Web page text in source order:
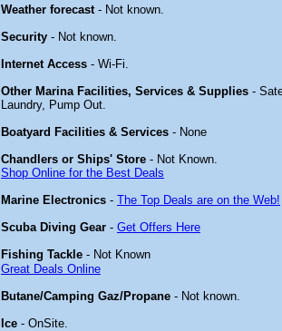
Weather forecast- Not known.
Security - Not known.
Internet Access - Wi-Fi.
Other Marina Facilities, Services & Supplies -
Laundry, Pump Out.
Boatyard Facilities & Services - None
Chandlers or Ships' Store - Not Known.
Shop Online for the Best Deals
Marine Electronics - The Top Deals are on the Web!
Scuba Diving Gear - Get Offers Here
Fishing Tackle - Not Known
Great Deals Online
Butane/Camping Gaz/Propane - Not known.
Ice - OnSite.